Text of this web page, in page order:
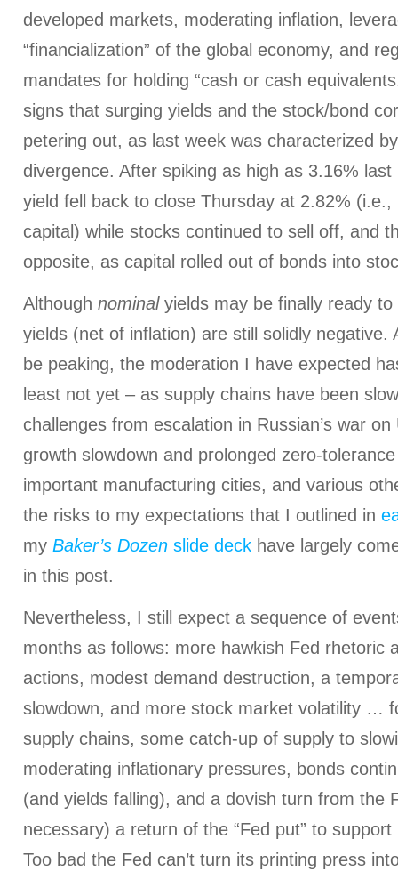
developed markets, moderating inflation,
“financialization” of the global economy, and
mandates for holding “cash or cash
signs that surging yields and the stock/bond
petering out, as last week was characterized
divergence. After spiking as high as 3.16%
yield fell back to close Thursday at 2.82%
capital) while stocks continued to sell off, and
opposite, as capital rolled out of bonds into
Although nominalyields may be finally ready
yields (net of inflation) are still solidly negative.
be peaking, the moderation I have expected
least not yet – as supply chains have been
challenges from escalation in Russian’s war on
growth slowdown and prolonged zero-
important manufacturing cities, and various
the risks to my expectations that I outlined in
my Baker’s Dozen slide deck have largely
in this post.
Nevertheless, I still expect a sequence of
months as follows: more hawkish Fed rhetoric
actions, modest demand destruction, a
slowdown, and more stock market volatility …
supply chains, some catch-up of supply to
moderating inflationary pressures, bonds
(and yields falling), and a dovish turn from the
necessary) a return of the “Fed put” to
Too bad the Fed can’t turn its printing press